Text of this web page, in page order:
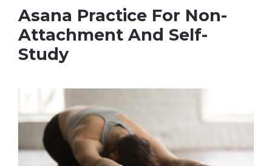
Asana Practice For Non-
Attachment And Self-
Study